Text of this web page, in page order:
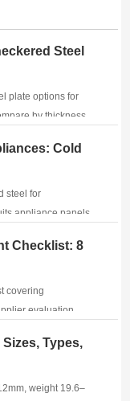
Steel
plate options for
by thickness,
Cold
steel for
appliance panels,
Checklist: 8
covering
evaluation,
Types,
Guide
weight 19.6–